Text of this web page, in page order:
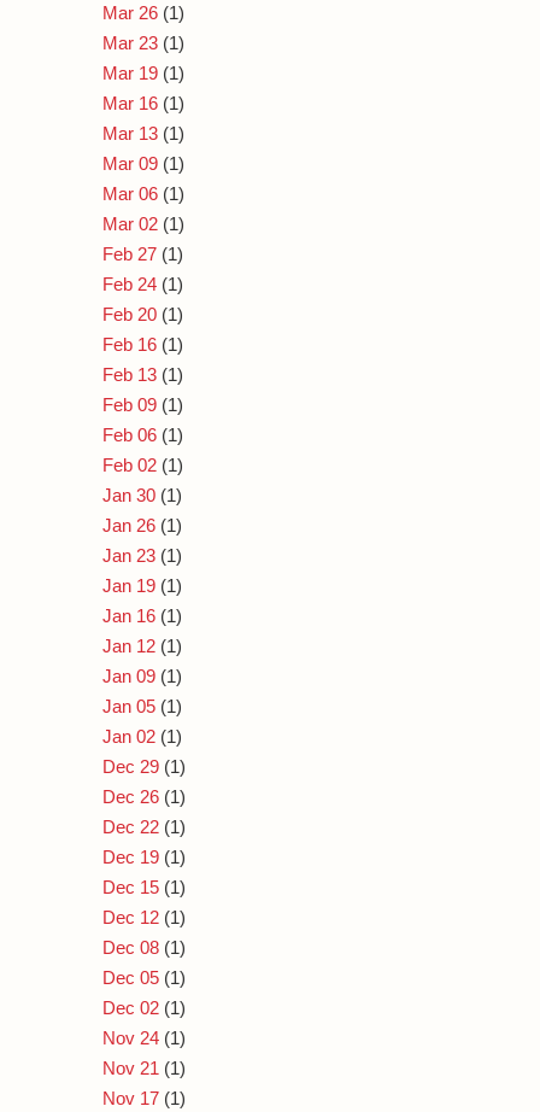
Mar 26 (1)
Mar 23 (1)
Mar 19 (1)
Mar 16 (1)
Mar 13 (1)
Mar 09 (1)
Mar 06 (1)
Mar 02 (1)
Feb 27 (1)
Feb 24 (1)
Feb 20 (1)
Feb 16 (1)
Feb 13 (1)
Feb 09 (1)
Feb 06 (1)
Feb 02 (1)
Jan 30 (1)
Jan 26 (1)
Jan 23 (1)
Jan 19 (1)
Jan 16 (1)
Jan 12 (1)
Jan 09 (1)
Jan 05 (1)
Jan 02 (1)
Dec 29 (1)
Dec 26 (1)
Dec 22 (1)
Dec 19 (1)
Dec 15 (1)
Dec 12 (1)
Dec 08 (1)
Dec 05 (1)
Dec 02 (1)
Nov 24 (1)
Nov 21 (1)
Nov 17 (1)